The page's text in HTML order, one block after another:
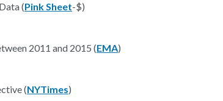
(Pink Sheet-$)
2011 and 2015 (EMA)
(NYTimes)